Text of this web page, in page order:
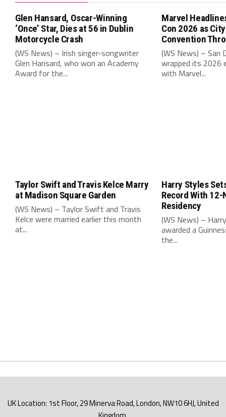
Glen Hansard, Oscar-Winning
‘Once’ Star, Dies at 56 in Dublin
Motorcycle Crash
(WS News) – Irish singer-songwriter
Glen Hansard, who won an Academy
Award for the...
Marvel
Con 2026 as
Convention
(WS News) – San
wrapped its 2026
with Marvel...
Taylor Swift and Travis Kelce Marry
at Madison Square Garden
(WS News) – Taylor Swift and Travis
Kelce were married earlier this month
at...
Harry Styles
Record With
Residency
(WS News) –
awarded a
the...